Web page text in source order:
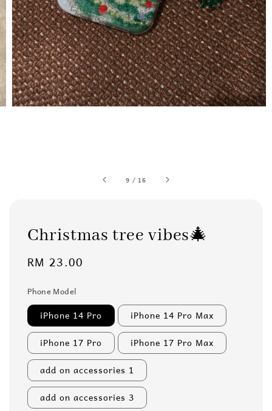
9 / 16
Christmas tree vibes🎄
Regular
RM 23.00
Phone Model
iPhone 14 Pro
iPhone 14 Pro Max
iPhone 17 Pro
iPhone 17 Pro Max
add on accessories 1
add on accessories 3